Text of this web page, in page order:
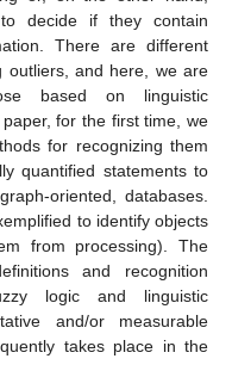
decide if they contain
There are different
outliers, and here, we are
based on linguistic
for the first time, we
for recognizing them
quantified statements to
oriented, databases.
to identify objects
from processing). The
and recognition
logic and linguistic
and/or measurable
takes place in the